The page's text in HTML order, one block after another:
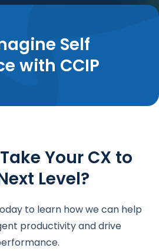
Self
with CCIP
Your CX to
Level?
to learn how we can help
productivity and drive